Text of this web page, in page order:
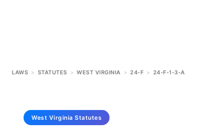
LAWS > STATUTES > WEST VIRGINIA > 24-F > 24-F-1-3-A
West Virginia Statutes